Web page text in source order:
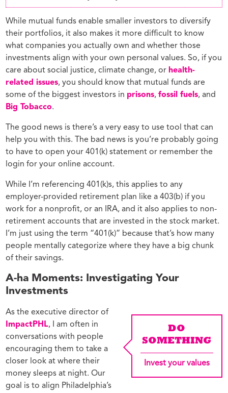
While mutual funds enable smaller investors to diversify
their portfolios, it also makes it more difficult to know
what companies you actually own and whether those
investments align with your own personal values. So, if you
care about social justice, climate change, or health-
related issues, you should know that mutual funds are
some of the biggest investors in prisons,fossil fuels, and
Big Tobacco.
The good news is there’s a very easy to use tool that can
help you with this. The bad news is you’re probably going
to have to open your 401(k) statement or remember the
login for your online account.
While I’m referencing 401(k)s, this applies to any
employer-provided retirement plan like a 403(b) if you
work for a nonprofit, or an IRA, and it also applies to non-
retirement accounts that are invested in the stock market.
I’m just using the term “401(k)” because that’s how many
people mentally categorize where they have a big chunk
of their savings.
A-ha Moments: Investigating Your
Investments
DO
SOMETHING
Invest your values
As the executive director of
ImpactPHL, I am often in
conversations with people
encouraging them to take a
closer look at where their
money sleeps at night. Our
goal is to align Philadelphia’s